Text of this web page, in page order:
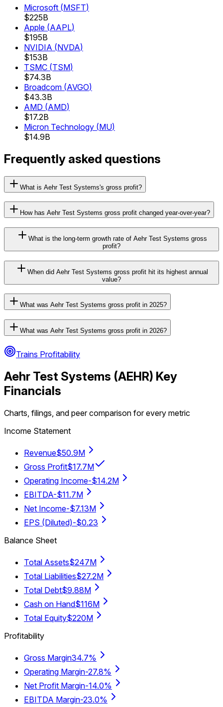
Microsoft (MSFT)
$225B
Apple (AAPL)
$195B
NVIDIA (NVDA)
$153B
TSMC (TSM)
$74.3B
Broadcom (AVGO)
$43.3B
AMD (AMD)
$17.2B
Micron Technology (MU)
$14.9B
Frequently asked questions
What is Aehr Test Systems's gross profit?
How has Aehr Test Systems gross profit changed year-over-year?
What is the long-term growth rate of Aehr Test Systems gross
profit?
When did Aehr Test Systems gross profit hit its highest annual
value?
What was Aehr Test Systems gross profit in 2025?
What was Aehr Test Systems gross profit in 2026?
Trains Profitability
Aehr Test Systems (AEHR) Key
Financials
Charts, filings, and peer comparison for every metric
Income Statement
Revenue$50.9M
Gross Profit$17.7M
Operating Income-$14.2M
EBITDA-$11.7M
Net Income-$7.13M
EPS (Diluted)-$0.23
Balance Sheet
Total Assets$247M
Total Liabilities$27.2M
Total Debt$9.88M
Cash on Hand$116M
Total Equity$220M
Profitability
Gross Margin34.7%
Operating Margin-27.8%
Net Profit Margin-14.0%
EBITDA Margin-23.0%